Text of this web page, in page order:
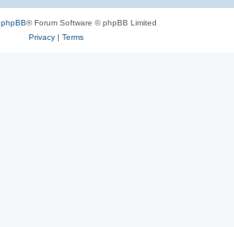
phpBB® Forum Software © phpBB Limited
Privacy| Terms